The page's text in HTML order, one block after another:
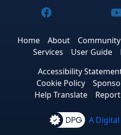
Joomla! on
Joomla! on
Home About Community
Services
User Guide
Accessibility
Cookie Policy
Help Translate
A